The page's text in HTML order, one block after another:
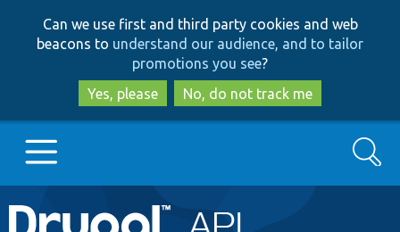
to
main
content
to
search
Can we use first and third party cookies and web
beacons to understand our audience, and to tailor
promotions you see?
Yes, please
No, do not track me
Main
Go to Drupal.org
Search